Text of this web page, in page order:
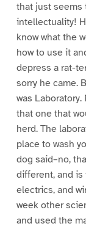
that just seems
intellectuality!
know what the
how to use it
depress a rat-
sorry he came.
was
that one that
herd. The
place to wash
dog said–no,
different, and is
electrics, and
week other
and used the